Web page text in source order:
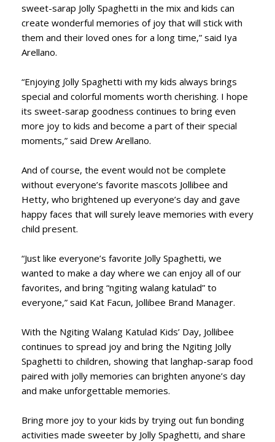
sweet-sarap Jolly Spaghetti in the mix and kids can
create wonderful memories of joy that will stick with
them and their loved ones for a long time,” said Iya
Arellano.
“Enjoying Jolly Spaghetti with my kids always brings
special and colorful moments worth cherishing. I hope
its sweet-sarap goodness continues to bring even
more joy to kids and become a part of their special
moments,” said Drew Arellano.
And of course, the event would not be complete
without everyone’s favorite mascots Jollibee and
Hetty, who brightened up everyone’s day and gave
happy faces that will surely leave memories with every
child present.
“Just like everyone’s favorite Jolly Spaghetti, we
wanted to make a day where we can enjoy all of our
favorites, and bring “ngiting walang katulad” to
everyone,” said Kat Facun, Jollibee Brand Manager.
With the Ngiting Walang Katulad Kids’ Day, Jollibee
continues to spread joy and bring the Ngiting Jolly
Spaghetti to children, showing that langhap-sarap food
paired with jolly memories can brighten anyone’s day
and make unforgettable memories.
Bring more joy to your kids by trying out fun bonding
activities made sweeter by Jolly Spaghetti, and share